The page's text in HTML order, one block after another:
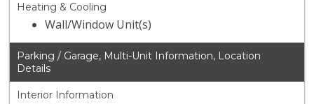
Heating & Cooling
Wall/Window Unit(s)
Parking / Garage, Multi-Unit Information, Location
Details
Interior Information